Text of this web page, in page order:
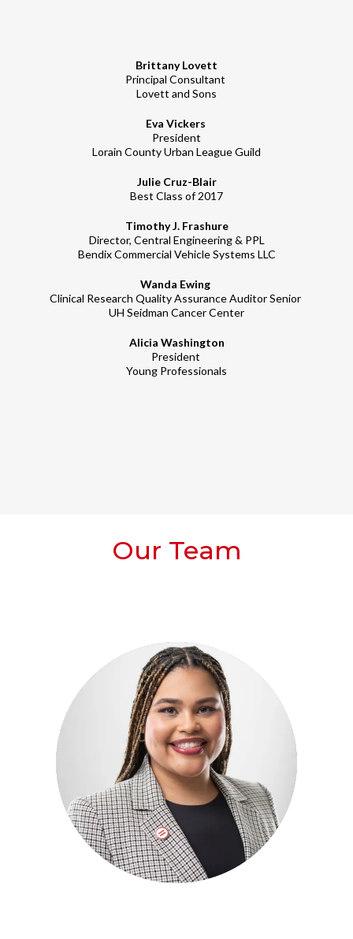
Brittany Lovett
Principal Consultant
Lovett and Sons
Eva Vickers
President
Lorain County Urban League Guild
Julie Cruz-Blair
Best Class of 2017
Timothy J. Frashure
Director, Central Engineering & PPL
Bendix Commercial Vehicle Systems LLC
Wanda Ewing
Clinical Research Quality Assurance Auditor Senior
UH Seidman Cancer Center
Alicia Washington
President
Young Professionals
Our Team